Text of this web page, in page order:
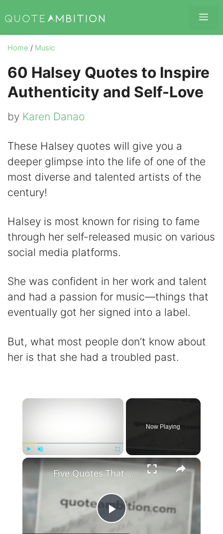
to
content
Home / Music
60 Halsey Quotes to Inspire
Authenticity and Self-Love
by Karen Danao
These Halsey quotes will give you a
deeper glimpse into the life of one of the
most diverse and talented artists of the
century!
Halsey is most known for rising to fame
through her self-released music on various
social media platforms.
She was confident in her work and talent
and had a passion for music—things that
eventually got her signed into a label.
But, what most people don’t know about
her is that she had a troubled past.
×
Fullscreen
Now Playing
×
P
Five Quotes That Could Change Everything